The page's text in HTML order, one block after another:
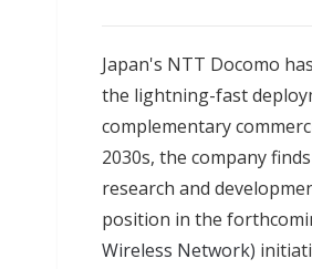
Japan's NTT Docomo
the lightning-fast
complementary
2030s, the company
research and
position in the
Wireless Network)